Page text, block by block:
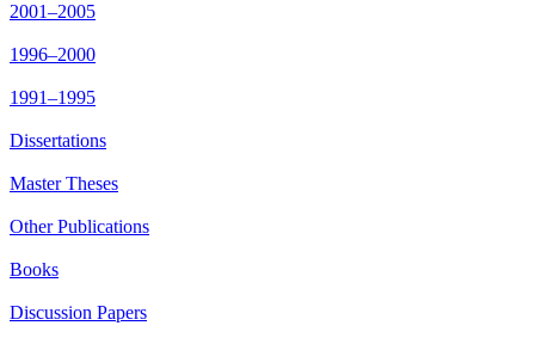
2001–2005
1996–2000
1991–1995
Dissertations
Master Theses
Other Publications
Books
Discussion Papers